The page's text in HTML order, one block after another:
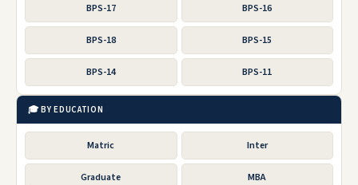
BPS-17 BPS-16
BPS-18 BPS-15
BPS-14 BPS-11
🎓 BY EDUCATION
Matric Inter
Graduate MBA